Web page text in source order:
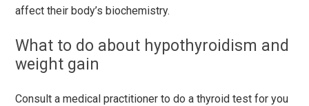
affect their body’s biochemistry.
What to do about hypothyroidism and
weight gain
Consult a medical practitioner to do a thyroid test for you